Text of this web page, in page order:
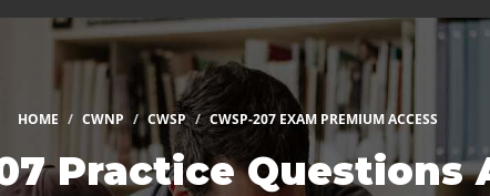
HOME CWNP CWSP CWSP-207 EXAM PREMIUM ACCESS
Practice Questions